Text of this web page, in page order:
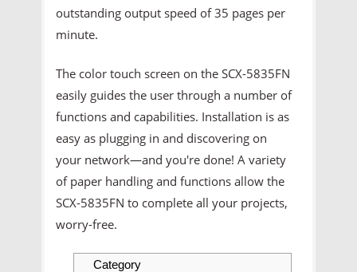
outstanding output speed of 35 pages per
minute.
The color touch screen on the SCX-5835FN
easily guides the user through a number of
functions and capabilities. Installation is as
easy as plugging in and discovering on
your network—and you're done! A variety
of paper handling and functions allow the
SCX-5835FN to complete all your projects,
worry-free.
Category